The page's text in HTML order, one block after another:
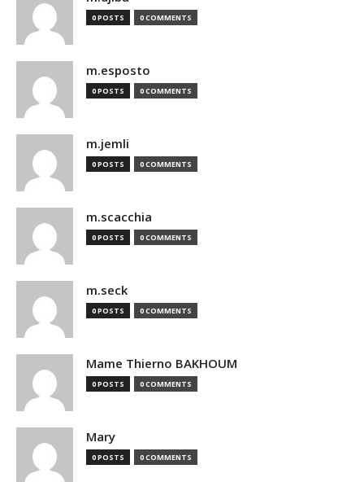
0 POSTS 0 COMMENTS
m.esposto
0 POSTS 0 COMMENTS
m.jemli
0 POSTS 0 COMMENTS
m.scacchia
0 POSTS 0 COMMENTS
m.seck
0 POSTS 0 COMMENTS
Mame Thierno BAKHOUM
0 POSTS 0 COMMENTS
Mary
0 POSTS 0 COMMENTS